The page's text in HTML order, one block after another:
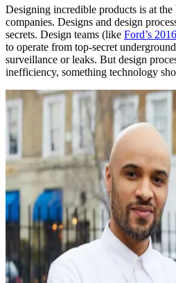
Designing incredible products is at the
companies. Designs and design
secrets. Design teams (like Ford’s
to operate from top-secret
surveillance or leaks. But design
inefficiency, something technology